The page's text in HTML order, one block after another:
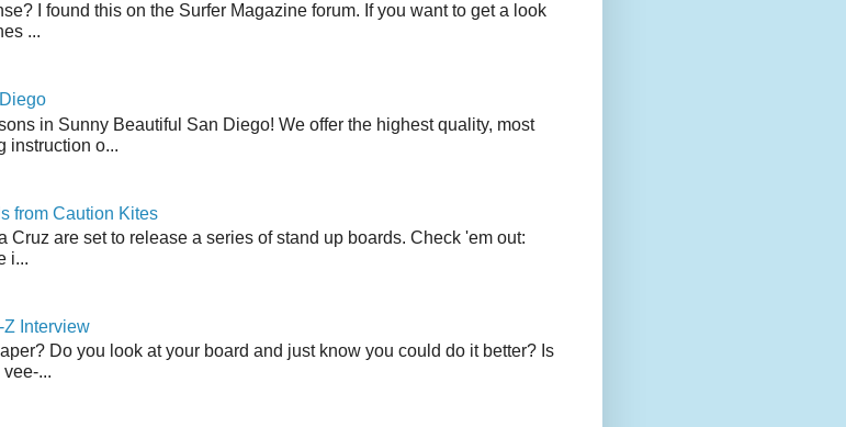
I found this on the Surfer Magazine forum. If you want to get a look
...
in Sunny Beautiful San Diego! We offer the highest quality, most
instruction o...
from Caution Kites
Cruz are set to release a series of stand up boards. Check 'em out:
i...
Z Interview
Do you look at your board and just know you could do it better? Is
...